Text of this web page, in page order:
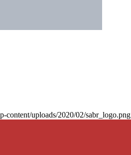
content/uploads/2020/02/sabr_logo.png